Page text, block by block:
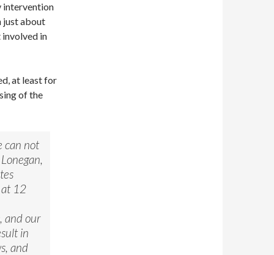
intervention
just about
involved in
at least for
of the
can not
at 12
and our
in
and